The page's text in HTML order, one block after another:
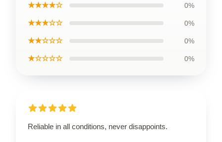
★★★★☆ 0%
★★★☆☆ 0%
★★☆☆☆ 0%
★☆☆☆☆ 0%
Reliable in all conditions, never disappoints.